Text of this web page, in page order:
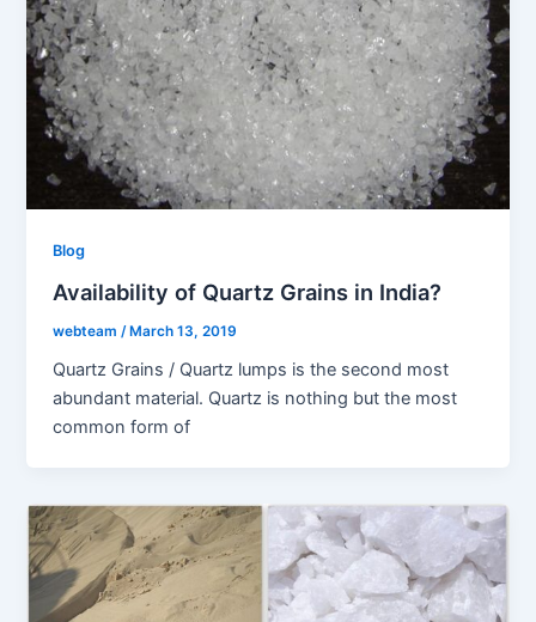
Blog
Availability of Quartz Grains in India?
webteam /March 13, 2019
Quartz Grains / Quartz lumps is the second most
abundant material. Quartz is nothing but the most
common form of